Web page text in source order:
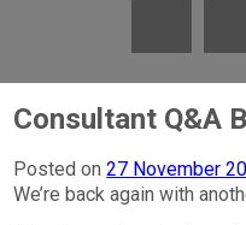
Consultant Q&A
Posted on27 November
We’re back again with